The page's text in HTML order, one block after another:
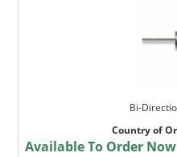
Bi-
Country of
Available To Order Now